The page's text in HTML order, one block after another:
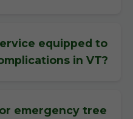
equipped to
in VT?
emergency tree